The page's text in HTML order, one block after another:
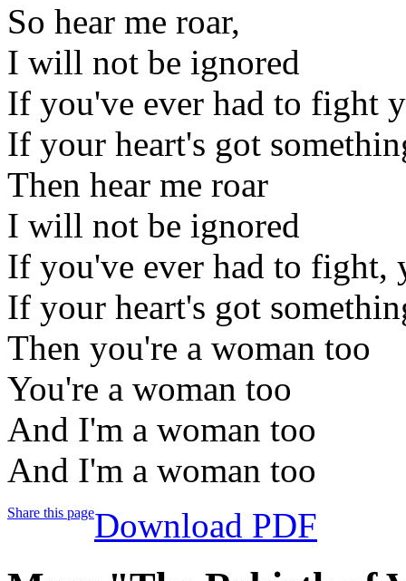
So hear me roar,
I will not be ignored
If you've ever had to fight
If your heart's got
Then hear me roar
I will not be ignored
If you've ever had to fight,
If your heart's got
Then you're a woman too
You're a woman too
And I'm a woman too
And I'm a woman too
Share this pageDownload PDF